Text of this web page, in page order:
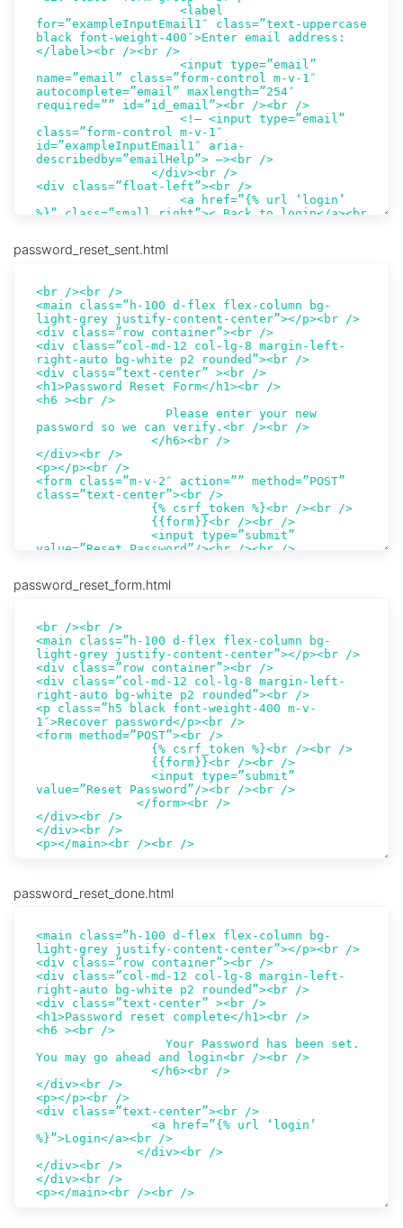
password_reset_sent.html
password_reset_form.html
password_reset_done.html